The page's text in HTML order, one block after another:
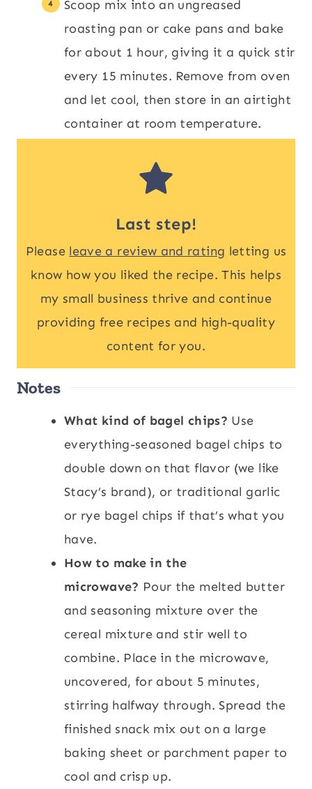
Scoop mix into an ungreased
roasting pan or cake pans and bake
for about 1 hour, giving it a quick stir
every 15 minutes. Remove from oven
and let cool, then store in an airtight
container at room temperature.
Last step!
Please leave a review and rating letting us
know how you liked the recipe. This helps
my small business thrive and continue
providing free recipes and high-quality
content for you.
Notes
What kind of bagel chips? Use
everything-seasoned bagel chips to
double down on that flavor (we like
Stacy’s brand), or traditional garlic
or rye bagel chips if that’s what you
have.
How to make in the
microwave? Pour the melted butter
and seasoning mixture over the
cereal mixture and stir well to
combine. Place in the microwave,
uncovered, for about 5 minutes,
stirring halfway through. Spread the
finished snack mix out on a large
baking sheet or parchment paper to
cool and crisp up.